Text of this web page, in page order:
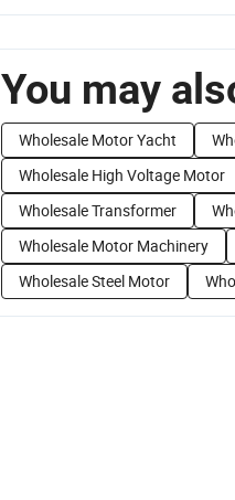
You may
Wholesale Motor Yacht
Wholesale High Voltage Motor
Wholesale Transformer
Wholesale Motor Machinery
Wholesale Steel Motor